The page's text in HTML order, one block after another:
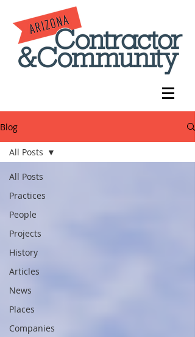
Blog
All Posts
Practices
People
Projects
History
Articles
News
Places
Companies
All Posts